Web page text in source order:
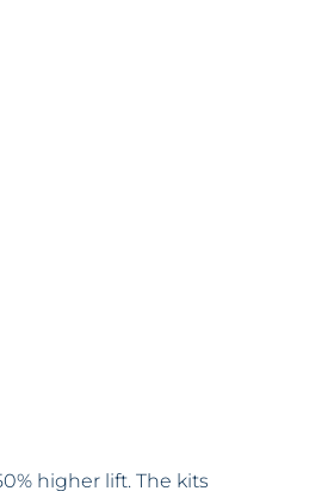
higher lift. The kits